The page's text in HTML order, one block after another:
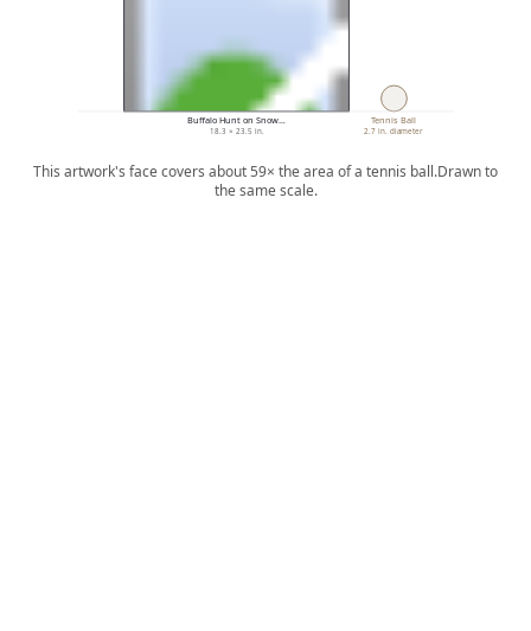
Buffalo Hunt on Snow…
18.3 × 23.5 in.
Tennis Ball
2.7 in. diameter
This artwork's face covers about 59× the area of a tennis ball.Drawn to
the same scale.